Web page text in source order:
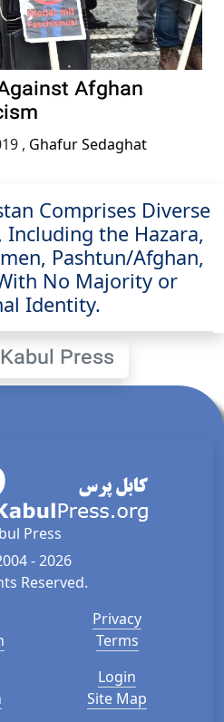
Afghan
, Ghafur Sedaghat
Comprises Diverse
Including the Hazara,
Pashtun/Afghan,
No Majority or
Identity.
Press
Press
- 2026
Reserved.
Privacy
Terms
Login
Site Map